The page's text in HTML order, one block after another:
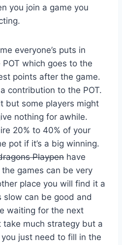
you join a game you
everyone’s puts in
which goes to the
points after the game.
contribution to the POT.
but some players might
nothing for awhile.
20% to 40% of your
pot if it’s a big winning.
Playpen have
games can be very
place you will find it a
slow can be good and
waiting for the next
take much strategy but a
just need to fill in the